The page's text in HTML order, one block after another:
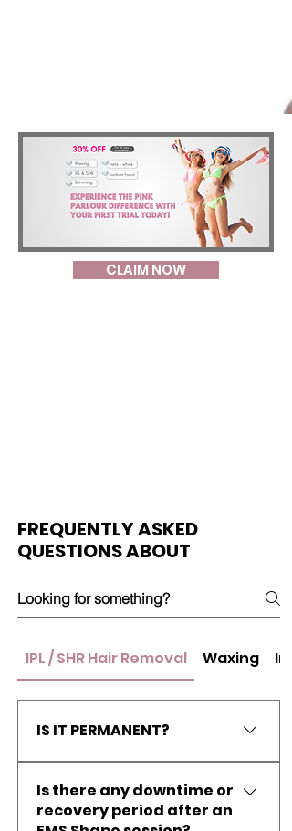
CLAIM NOW
FREQUENTLY ASKED
QUESTIONS ABOUT
IPL / SHR Hair Removal Waxing
IS IT PERMANENT?
market that is able to promise
completely smooth and hair-free
Is there any downtime or
recovery period after an